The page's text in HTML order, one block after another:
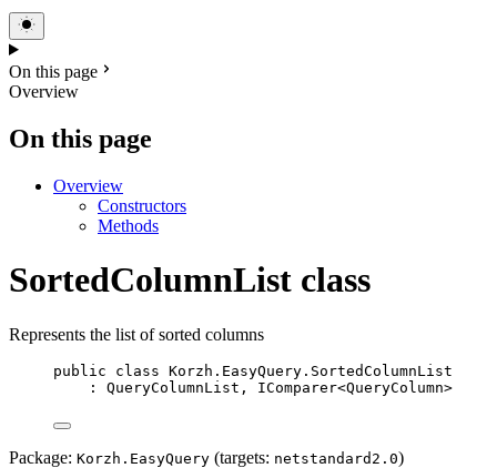
On this page
Overview
On this page
Overview
Constructors
Methods
SortedColumnList class
Represents the list of sorted columns
public class Korzh .EasyQuery.SortedColumnList
: QueryColumnList , IComparer<QueryColumn>
Package: Korzh.EasyQuery (targets: netstandard2.0)